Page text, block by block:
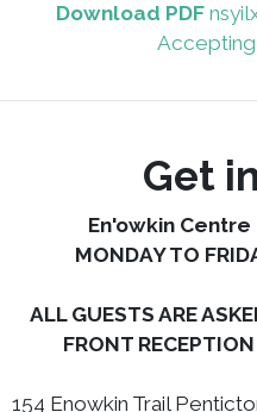
Download PDF
Get
En'owkin
MONDAY TO
ALL GUESTS ARE
FRONT
154 Enowkin Trail